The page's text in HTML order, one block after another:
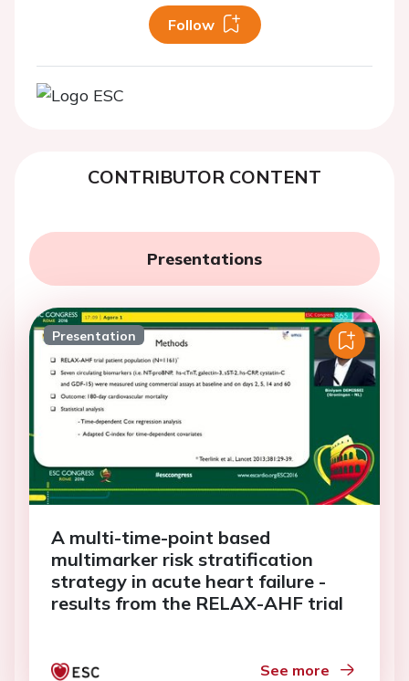
Follow
CONTRIBUTOR CONTENT
Presentations
Presentation
A multi-time-point based
multimarker risk stratification
strategy in acute heart failure -
results from the RELAX-AHF trial
See more